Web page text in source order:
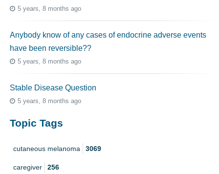
5 years, 8 months ago
Anybody know of any cases of endocrine adverse events
have been reversible??
5 years, 8 months ago
Stable Disease Question
5 years, 8 months ago
Topic Tags
cutaneous melanoma 3069
caregiver 256